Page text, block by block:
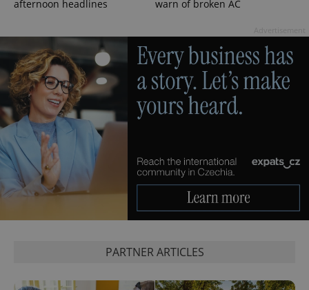
afternoon headlines warn of broken AC
PARTNER ARTICLES
^eps_[0-9]+$ .expats.cz